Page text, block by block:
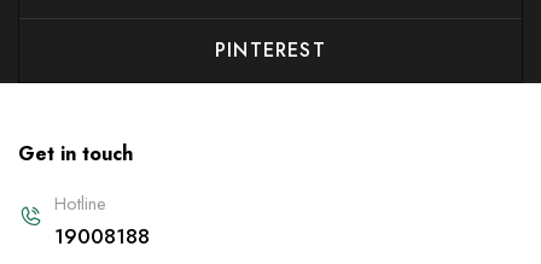
PINTEREST
Get in touch
Hotline
19008188